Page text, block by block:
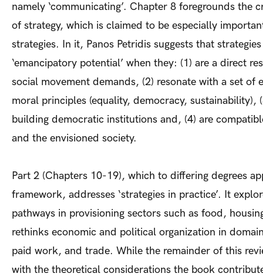
namely ‘communicating’. Chapter 8 foregrounds the
of strategy, which is claimed to be especially
strategies. In it, Panos Petridis suggests that
‘emancipatory potential’ when they: (1) are a direct
social movement demands, (2) resonate with a set of
moral principles (equality, democracy, sustainability),
building democratic institutions and, (4) are
and the envisioned society.
Part 2 (Chapters 10-19), which to differing degrees
framework, addresses ‘strategies in practice’. It
pathways in provisioning sectors such as food,
rethinks economic and political organization in
paid work, and trade. While the remainder of this
with the theoretical considerations the book